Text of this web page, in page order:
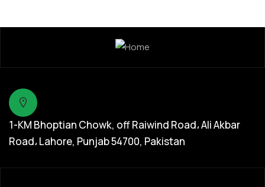
1-KM Bhoptian Chowk, off Raiwind Road، Ali Akbar
Road، Lahore, Punjab 54700, Pakistan